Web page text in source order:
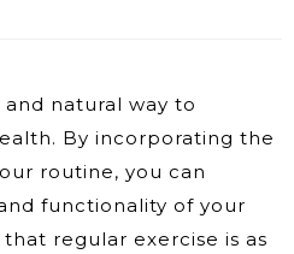
and natural way to
By incorporating the
routine, you can
functionality of your
regular exercise is as